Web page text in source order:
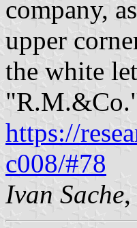
company,
upper
the white
https://
c008/#78
Ivan Sache